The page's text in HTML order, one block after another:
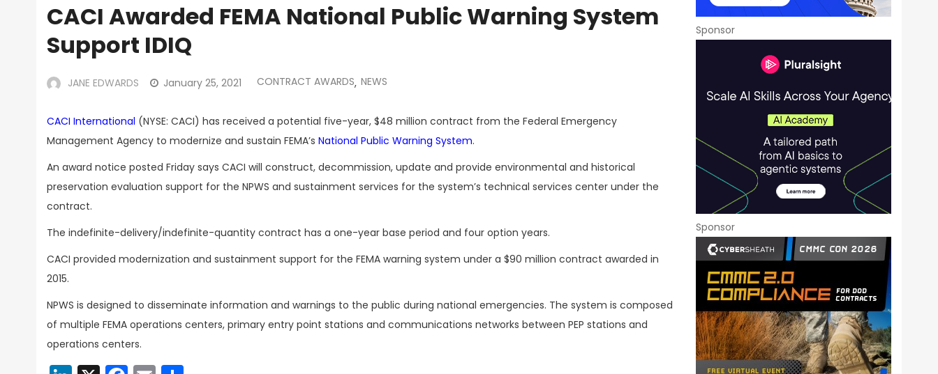
CACI Awarded FEMA National Public Warning System
Support IDIQ
JANE EDWARDS January 25, 2021 CONTRACT AWARDS, NEWS
CACI International (NYSE: CACI) has received a potential five-year, $48 million contract from the Federal Emergency
Management Agency to modernize and sustain FEMA’s National Public Warning System.
An award notice posted Friday says CACI will construct, decommission, update and provide environmental and historical
preservation evaluation support for the NPWS and sustainment services for the system’s technical services center under the
contract.
The indefinite-delivery/indefinite-quantity contract has a one-year base period and four option years.
CACI provided modernization and sustainment support for the FEMA warning system under a $90 million contract awarded in
2015.
NPWS is designed to disseminate information and warnings to the public during national emergencies. The system is composed
of multiple FEMA operations centers, primary entry point stations and communications networks between PEP stations and
operations centers.
Sponsor
Sponsor